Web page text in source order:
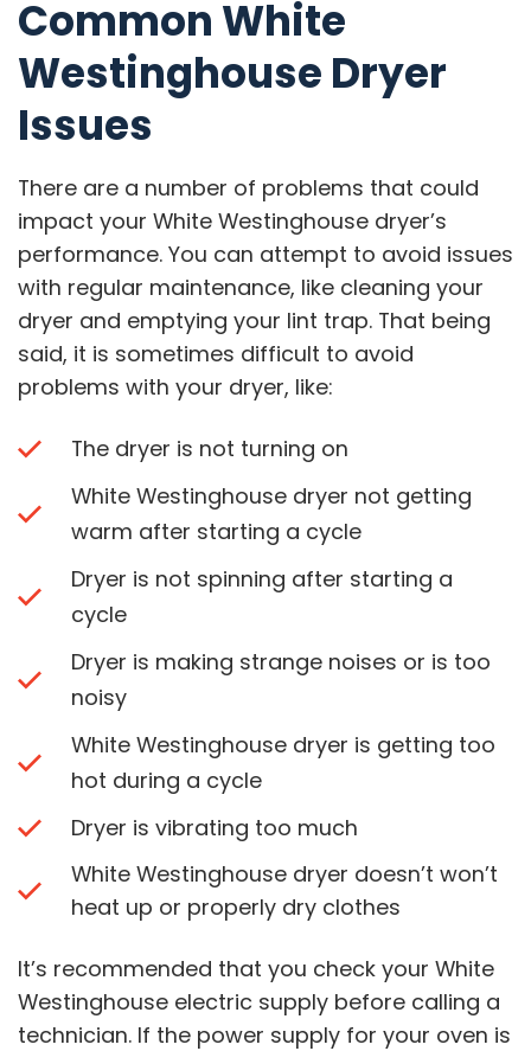
Common White
Westinghouse Dryer
Issues
There are a number of problems that could
impact your White Westinghouse dryer’s
performance. You can attempt to avoid issues
with regular maintenance, like cleaning your
dryer and emptying your lint trap. That being
said, it is sometimes difficult to avoid
problems with your dryer, like:
The dryer is not turning on
White Westinghouse dryer not getting
warm after starting a cycle
Dryer is not spinning after starting a
cycle
Dryer is making strange noises or is too
noisy
White Westinghouse dryer is getting too
hot during a cycle
Dryer is vibrating too much
White Westinghouse dryer doesn’t won’t
heat up or properly dry clothes
It’s recommended that you check your White
Westinghouse electric supply before calling a
technician. If the power supply for your oven is